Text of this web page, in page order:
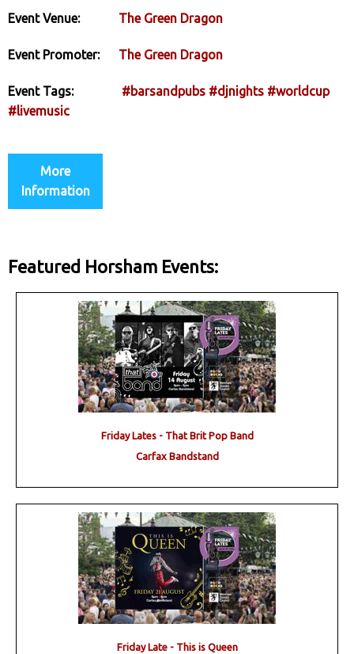
Event Venue: The Green Dragon
Event Promoter: The Green Dragon
Event Tags: #barsandpubs #djnights #worldcup
#livemusic
More
Information
Featured Horsham Events:
Friday Lates - That Brit Pop Band
Carfax Bandstand
Friday Late - This is Queen